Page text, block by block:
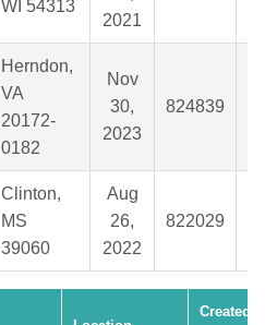
WI 54313
2021
Herndon,
VA
20172-
0182
Nov
30,
2023
824839
Clinton,
MS
39060
Aug
26,
2022
822029
Created